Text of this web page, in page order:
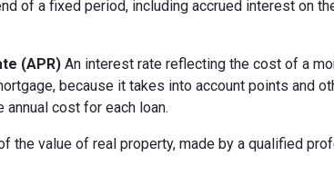
of a fixed period, including accrued interest on
(APR) An interest rate reflecting the cost of a
because it takes into account points and
cost for each loan.
the value of real property, made by a qualified